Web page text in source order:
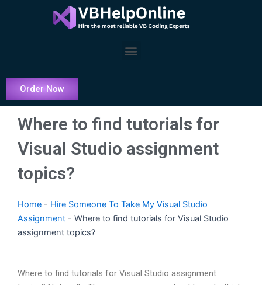
Menu
Order Now
Where to find tutorials for
Visual Studio assignment
topics?
Home - Hire Someone To Take My Visual Studio
Assignment - Where to find tutorials for Visual Studio
assignment topics?
Where to find tutorials for Visual Studio assignment